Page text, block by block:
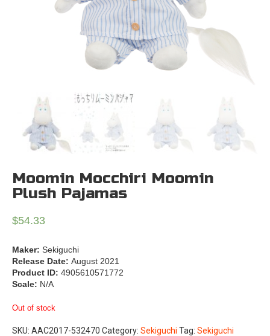
Moomin Mocchiri Moomin
Plush Pajamas
$54.33
Maker: Sekiguchi
Release Date: August 2021
Product ID: 4905610571772
Scale: N/A
Out of stock
SKU: AAC2017-532470 Category: Sekiguchi Tag: Sekiguchi